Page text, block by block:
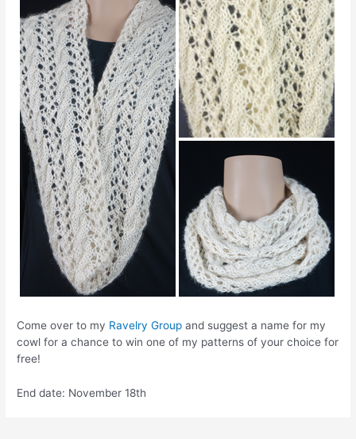
Come over to my Ravelry Group and suggest a name for my
cowl for a chance to win one of my patterns of your choice for
free!
End date: November 18th